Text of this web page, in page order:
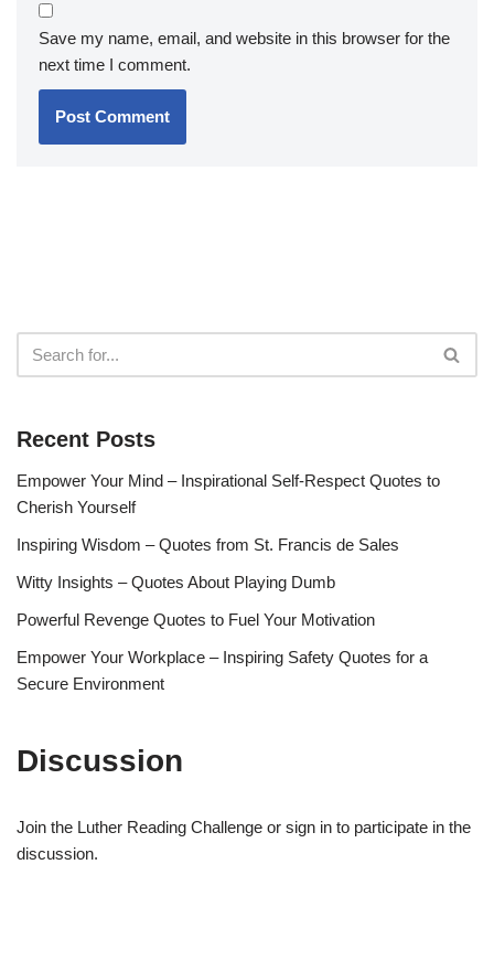
Save my name, email, and website in this browser for the
next time I comment.
Recent Posts
Empower Your Mind – Inspirational Self-Respect Quotes to
Cherish Yourself
Inspiring Wisdom – Quotes from St. Francis de Sales
Witty Insights – Quotes About Playing Dumb
Powerful Revenge Quotes to Fuel Your Motivation
Empower Your Workplace – Inspiring Safety Quotes for a
Secure Environment
Discussion
Join the Luther Reading Challenge or sign in to participate in the
discussion.